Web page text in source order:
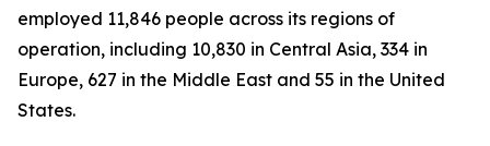
employed 11,846 people across its regions of
operation, including 10,830 in Central Asia, 334 in
Europe, 627 in the Middle East and 55 in the United
States.